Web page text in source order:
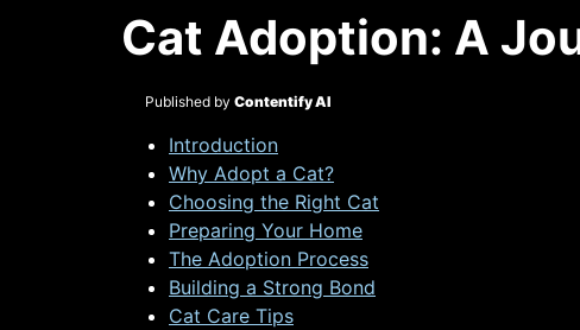
Cat Adoption: A
Published by Contentify AI
Introduction
Why Adopt a Cat?
Choosing the Right Cat
Preparing Your Home
The Adoption Process
Building a Strong Bond
Cat Care Tips